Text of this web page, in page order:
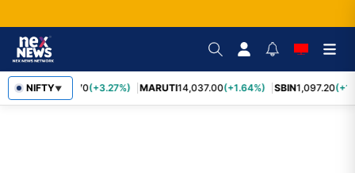
NIFTY▼
TCS2,452.70(+3.27%) MARUTI14,037.00(+1.64%) SBIN1,097.20